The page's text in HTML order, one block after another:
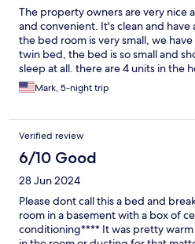
The property owners are very nice
and convenient. It's clean and
the bed room is very small, we
twin bed, the bed is so small and
sleep at all. there are 4 units in the
close to each other, we feel a bit
privacy. it will be good for a family
Mark, 5-night trip
Verified review
6/10 Good
28 Jun 2024
Please dont call this a bed and
room in a basement with a box of
conditioning**** It was pretty